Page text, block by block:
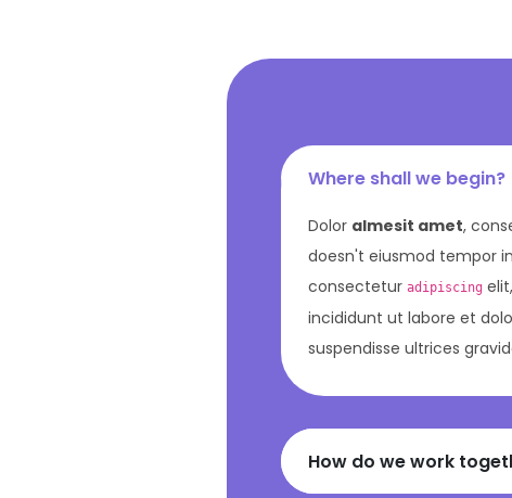
Where shall we begin?
Dolor almesit amet,
doesn't eiusmod tempor
consectetur adipiscing
incididunt ut labore et
suspendisse ultrices
How do we work